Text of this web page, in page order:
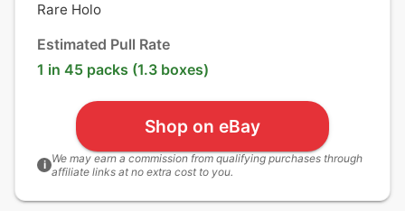
Rare Holo
Estimated Pull Rate
1 in 45 packs (1.3 boxes)
Shop on eBay
i We may earn a commission from qualifying purchases through
affiliate links at no extra cost to you.